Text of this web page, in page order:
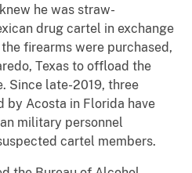
he was straw-
drug cartel in exchange
firearms were purchased,
Texas to offload the
Since late-2019, three
by Acosta in Florida have
military personnel
cartel members.